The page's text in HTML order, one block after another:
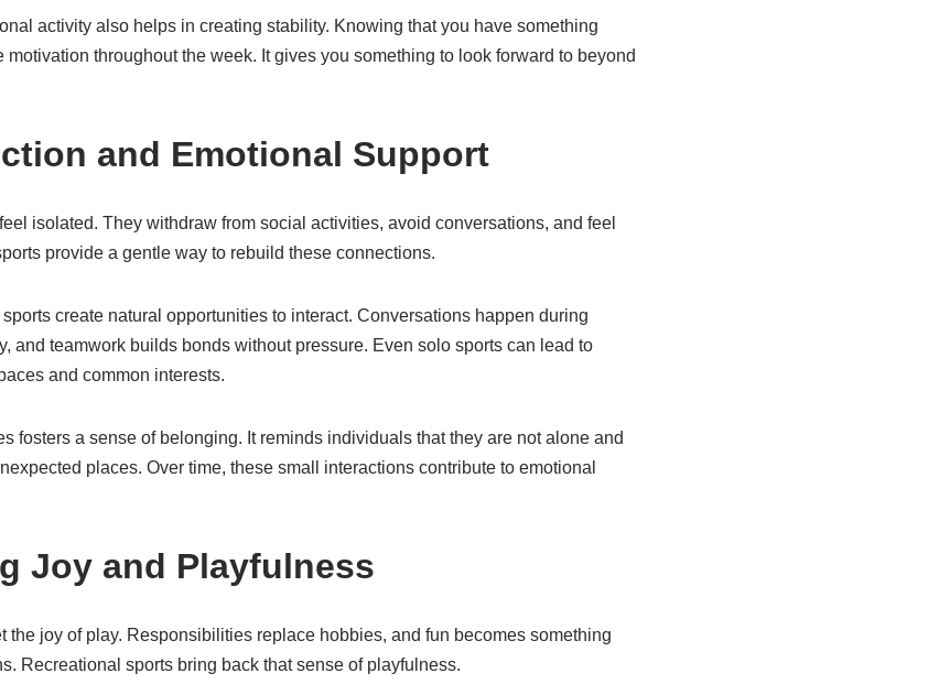
activity also helps in creating stability. Knowing that you have something
throughout the week. It gives you something to look forward to beyond
and Emotional Support
isolated. They withdraw from social activities, avoid conversations, and feel
provide a gentle way to rebuild these connections.
create natural opportunities to interact. Conversations happen during
and teamwork builds bonds without pressure. Even solo sports can lead to
and common interests.
fosters a sense of belonging. It reminds individuals that they are not alone and
places. Over time, these small interactions contribute to emotional
Joy and Playfulness
the joy of play. Responsibilities replace hobbies, and fun becomes something
Recreational sports bring back that sense of playfulness.